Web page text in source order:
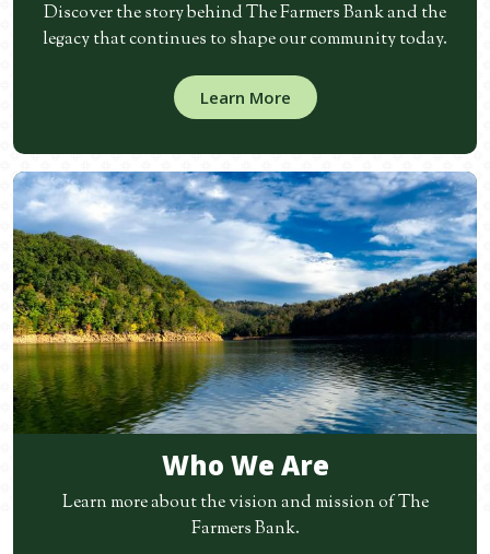
Discover the story behind The Farmers Bank and the
legacy that continues to shape our community today.
Learn More
Who We Are
Learn more about the vision and mission of The
Farmers Bank.